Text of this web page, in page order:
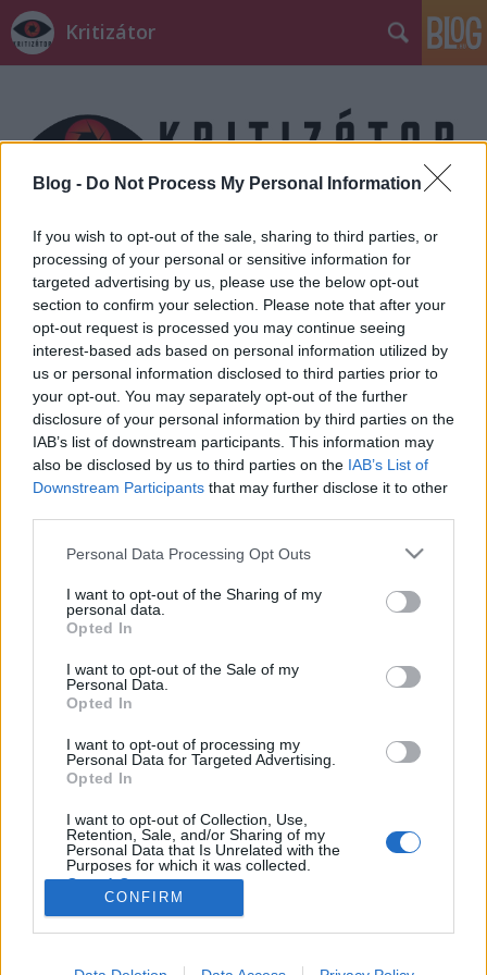
Blog - Do Not Process My Personal Information
If you wish to opt-out of the sale, sharing to third parties, or
processing of your personal or sensitive information for
targeted advertising by us, please use the below opt-out
section to confirm your selection. Please note that after your
opt-out request is processed you may continue seeing
interest-based ads based on personal information utilized by
us or personal information disclosed to third parties prior to
your opt-out. You may separately opt-out of the further
disclosure of your personal information by third parties on the
IAB’s list of downstream participants. This information may
also be disclosed by us to third parties on the IAB’s List of
Downstream Participants that may further disclose it to other
Please note that this website/app uses one or more Google
not limited to your visit or usage behaviour. You may click to
grant or deny consent to Google and its third-party tags to
use your data for below specified purposes in below Google
consent section.
Personal Data Processing Opt Outs
I want to opt-out of the Sharing of my
personal data.
Opted In
I want to opt-out of the Sale of my
Personal Data.
Opted In
I want to opt-out of processing my
Personal Data for Targeted Advertising.
Opted In
I want to opt-out of Collection, Use,
Retention, Sale, and/or Sharing of my
Personal Data that Is Unrelated with the
Purposes for which it was collected.
Opted Out
Google consents
I want to allow Google to enable storage
CONFIRM
Kritizátor
Címkék»matrix
Matrix re-re-loaded
Elgurult a pirula
2017. április 01.
Kritizátor berkeiben, hogy a Warner Brothers
remake-et tervez a ‘90-es évek egyik legnagyobb
már több oldalról megcáfolták ezt a hírt, de úgy
tűnik, a stúdiónál…